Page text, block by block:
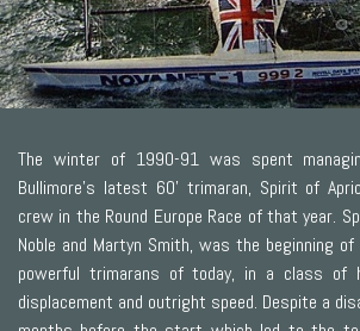
The winter of 1990-91 was spent
Bullimore's latest 60' trimaran, Spirit of
crew in the Round Europe Race of that year.
Noble and Martyn Smith, was the beginning
powerful trimarans of today, in a class
displacement and outright speed. Despite a